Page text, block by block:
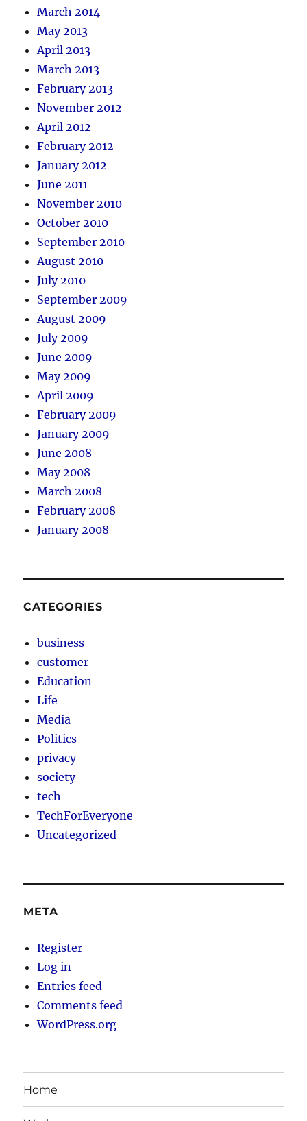
March 2014
May 2013
April 2013
March 2013
February 2013
November 2012
April 2012
February 2012
January 2012
June 2011
November 2010
October 2010
September 2010
August 2010
July 2010
September 2009
August 2009
July 2009
June 2009
May 2009
April 2009
February 2009
January 2009
June 2008
May 2008
March 2008
February 2008
January 2008
CATEGORIES
business
customer
Education
Life
Media
Politics
privacy
society
tech
TechForEveryone
Uncategorized
META
Register
Log in
Entries feed
Comments feed
WordPress.org
Home